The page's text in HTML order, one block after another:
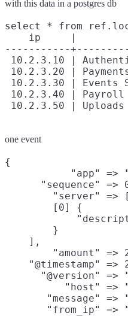
with this data in a postgres db
select * from
ip     |
-----------
10.2.3.10 |
10.2.3.20 |
10.2.3.30 | Events
10.2.3.40 | Payroll
one event
{
"app" =>
"sequence" =>
        "server" => [
        [0] {
        }
    ],
"amount" =>
"@timestamp" =>
"@version" =>
"host" =>
"message" =>
"from_ip" =>